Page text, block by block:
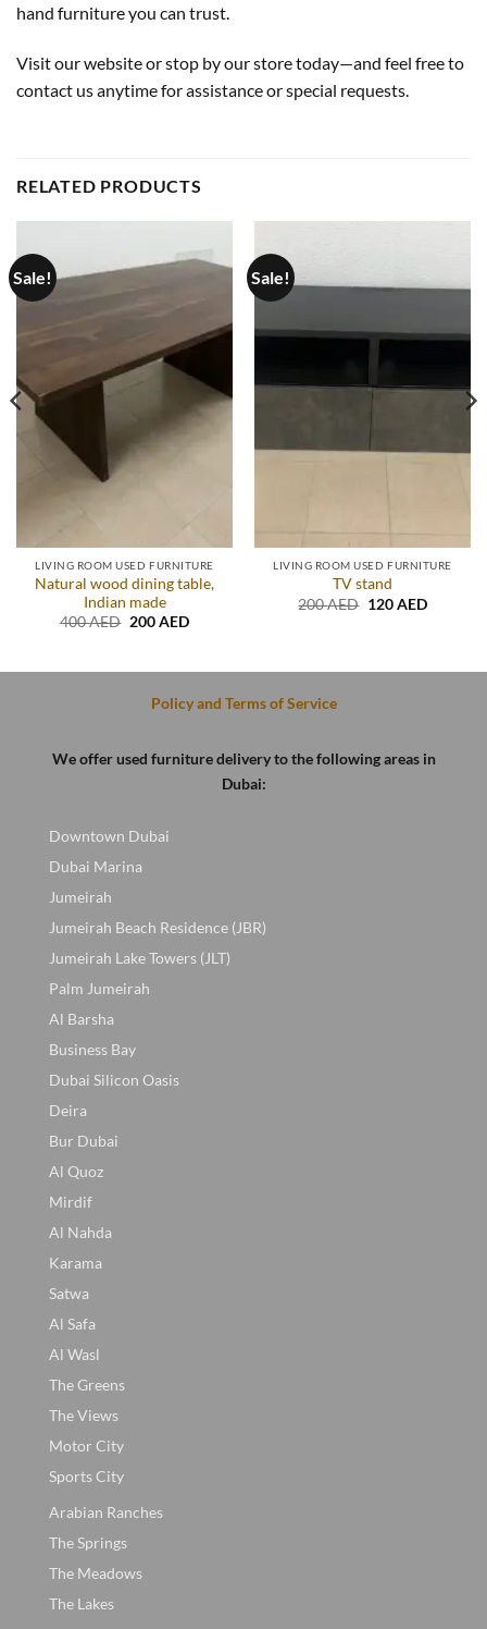
hand furniture you can trust.
Visit our website or stop by our store today—and feel free to
contact us anytime for assistance or special requests.
RELATED PRODUCTS
Sale!
LIVING ROOM USED FURNITURE
Natural wood dining table,
Indian made
400AED Original
200AEDCurrent
Sale!
LIVING ROOM USED FURNITURE
TV stand
200AED Original
120AEDCurrent
Policy and Terms of Service
We offer used furniture delivery to the following areas in
Dubai:
Downtown Dubai
Dubai Marina
Jumeirah
Jumeirah Beach Residence (JBR)
Jumeirah Lake Towers (JLT)
Palm Jumeirah
Al Barsha
Business Bay
Dubai Silicon Oasis
Deira
Bur Dubai
Al Quoz
Mirdif
Al Nahda
Karama
Satwa
Al Safa
Al Wasl
The Greens
The Views
Motor City
Sports City
Arabian Ranches
The Springs
The Meadows
The Lakes